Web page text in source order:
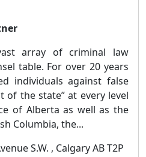
array of criminal law
table. For over 20 years
individuals against false
of the state” at every level
of Alberta as well as the
Columbia, the...
S.W. , Calgary AB T2P